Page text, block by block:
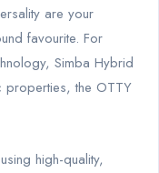
are your
favourite. For
Simba Hybrid
properties, the OTTY
high-quality,